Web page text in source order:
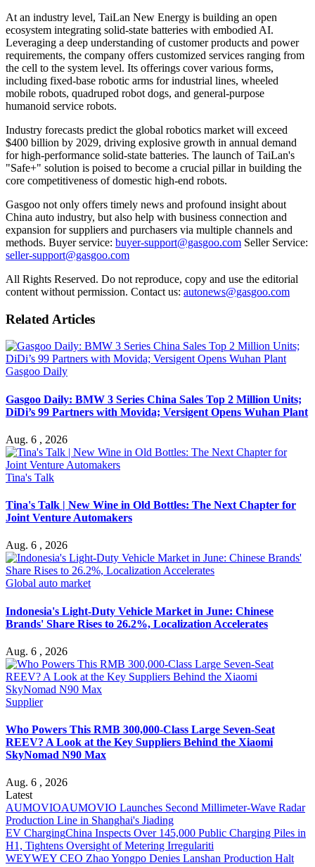
At an industry level, TaiLan New Energy is building an open
ecosystem integrating solid-state batteries with embodied AI.
Leveraging a deep understanding of customer products and power
requirements, the company offers customized services ranging from
the cell to the system level. Its offerings cover various forms,
including fixed-base robotic arms for industrial lines, wheeled
mobile robots, quadruped robot dogs, and general-purpose
humanoid service robots.
Industry forecasts predict the global robotics market will exceed
$400 billion by 2029, driving explosive growth in annual demand
for high-performance solid-state batteries. The launch of TaiLan's
"Safe+" solution is poised to become a crucial pillar in building the
core competitiveness of domestic high-end robots.
Gasgoo not only offers timely news and profound insight about
China auto industry, but also help with business connection and
expansion for suppliers and purchasers via multiple channels and
methods. Buyer service: buyer-support@gasgoo.com Seller Service:
seller-support@gasgoo.com
All Rights Reserved. Do not reproduce, copy and use the editorial
content without permission. Contact us: autonews@gasgoo.com
Related Articles
Gasgoo Daily
Gasgoo Daily: BMW 3 Series China Sales Top 2 Million Units;
DiDi’s 99 Partners with Movida; Versigent Opens Wuhan Plant
Aug. 6 , 2026
Tina's Talk
Tina's Talk | New Wine in Old Bottles: The Next Chapter for
Joint Venture Automakers
Aug. 6 , 2026
Global auto market
Indonesia's Light-Duty Vehicle Market in June: Chinese
Brands' Share Rises to 26.2%, Localization Accelerates
Aug. 6 , 2026
Supplier
Who Powers This RMB 300,000-Class Large Seven-Seat
REEV? A Look at the Key Suppliers Behind the Xiaomi
SkyNomad N90 Max
Aug. 6 , 2026
Latest
AUMOVIOAUMOVIO Launches Second Millimeter-Wave Radar
Production Line in Shanghai's Jiading
EV ChargingChina Inspects Over 145,000 Public Charging Piles in
H1, Tightens Oversight of Metering Irregulariti
WEYWEY CEO Zhao Yongpo Denies Lanshan Production Halt